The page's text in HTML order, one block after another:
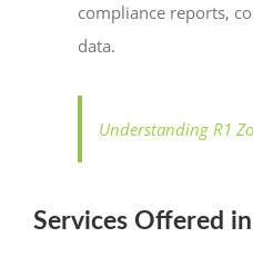
compliance reports,
data.
Understanding R1
Services Offered